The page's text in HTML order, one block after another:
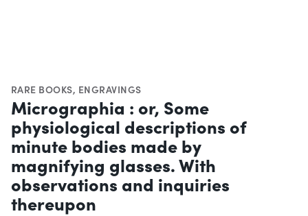
RARE BOOKS, ENGRAVINGS
Micrographia : or, Some
physiological descriptions of
minute bodies made by
magnifying glasses. With
observations and inquiries
thereupon